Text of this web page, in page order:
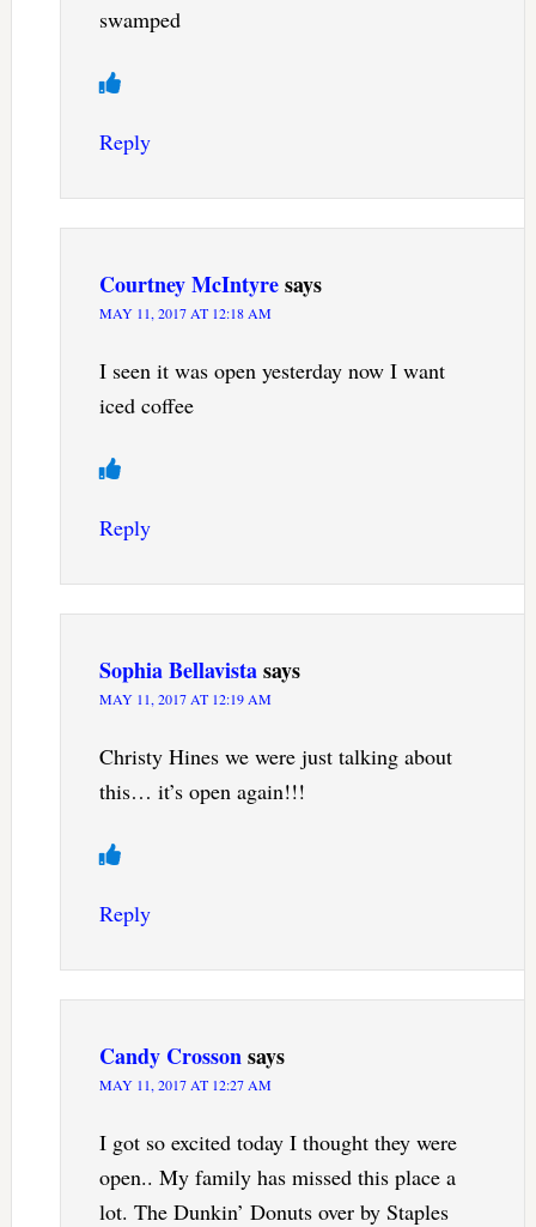
swamped
Reply
Courtney McIntyresays
MAY 11, 2017 AT 12:18 AM
I seen it was open yesterday now I want
iced coffee
Reply
Sophia Bellavistasays
MAY 11, 2017 AT 12:19 AM
Christy Hines we were just talking about
this… it’s open again!!!
Reply
Candy Crossonsays
MAY 11, 2017 AT 12:27 AM
I got so excited today I thought they were
open.. My family has missed this place a
lot. The Dunkin’ Donuts over by Staples